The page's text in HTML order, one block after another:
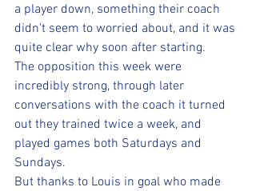
a player down, something their coach
didn't seem to worried about, and it was
quite clear why soon after starting.
The opposition this week were
incredibly strong, through later
conversations with the coach it turned
out they trained twice a week, and
played games both Saturdays and
Sundays.
But thanks to Louis in goal who made